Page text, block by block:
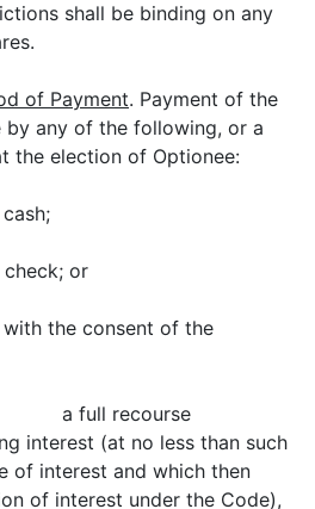
shall be binding on any
of Payment. Payment of the
by any of the following, or a
the election of Optionee:
or
consent of the
a full recourse
interest (at no less than such
of interest and which then
of interest under the Code),